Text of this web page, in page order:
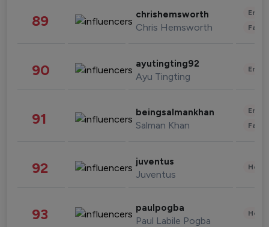
89 chrishemsworth
Chris Hemsworth
90 ayutingting92
Ayu Tingting
91 beingsalmankhan
Salman Khan
92 juventus
Juventus
93 paulpogba
Paul Labile Pogba